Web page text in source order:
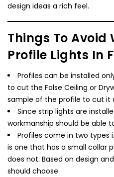
design ideas a rich feel.
Things To Avoid
Profile Lights In
Profiles can be installed
to cut the False Ceiling or
sample of the profile to cut it
Since strip lights are
workmanship should be able
Profiles come in two types
is one that has a small collar
does not. Based on design
should choose.